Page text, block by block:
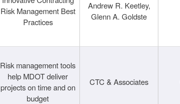
Risk Management Best
Practices
Andrew R. Keetley,
Glenn A. Goldste
Risk management tools
help MDOT deliver
projects on time and on
budget
CTC & Associates